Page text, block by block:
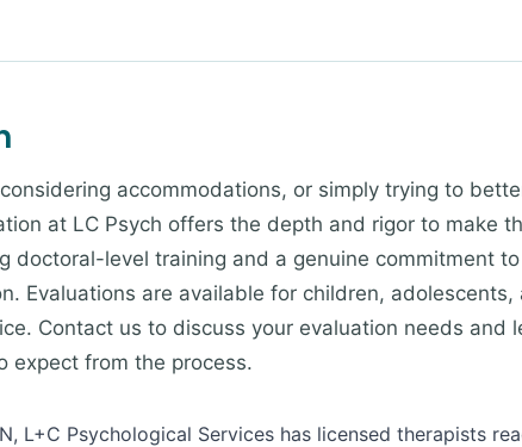
accommodations, or simply trying to
at LC Psych offers the depth and rigor to make
doctoral-level training and a genuine commitment
Evaluations are available for children,
Contact us to discuss your evaluation needs and
expect from the process.
L+C Psychological Services has licensed therapists